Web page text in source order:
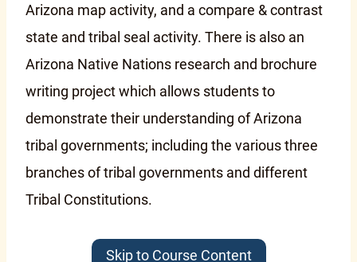
Arizona map activity, and a compare & contrast
state and tribal seal activity. There is also an
Arizona Native Nations research and brochure
writing project which allows students to
demonstrate their understanding of Arizona
tribal governments; including the various three
branches of tribal governments and different
Tribal Constitutions.
Skip to Course Content